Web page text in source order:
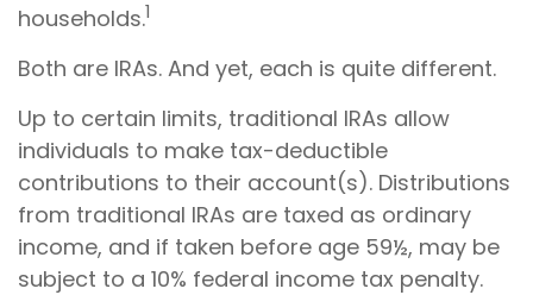
households.1
Both are IRAs. And yet, each is quite different.
Up to certain limits, traditional IRAs allow
individuals to make tax-deductible
contributions to their account(s). Distributions
from traditional IRAs are taxed as ordinary
income, and if taken before age 59½, may be
subject to a 10% federal income tax penalty.